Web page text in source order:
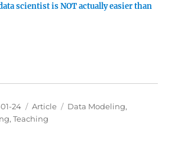
scientist is NOT actually easier than
24 Categories
Article Tags
Data Modeling,
,Teaching